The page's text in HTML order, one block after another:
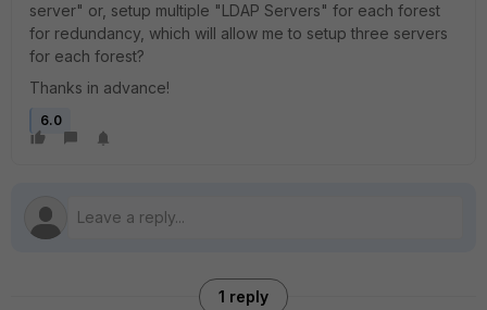
server" or, setup multiple "LDAP Servers" for each forest
for redundancy, which will allow me to setup three servers
for each forest?
Thanks in advance!
6.0
1 reply